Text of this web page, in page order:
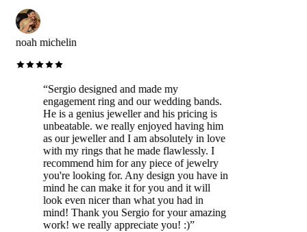
noah michelin
“Sergio designed and made my
engagement ring and our wedding bands.
He is a genius jeweller and his pricing is
unbeatable. we really enjoyed having him
as our jeweller and I am absolutely in love
with my rings that he made flawlessly. I
recommend him for any piece of jewelry
you're looking for. Any design you have in
mind he can make it for you and it will
look even nicer than what you had in
mind! Thank you Sergio for your amazing
work! we really appreciate you! :)”